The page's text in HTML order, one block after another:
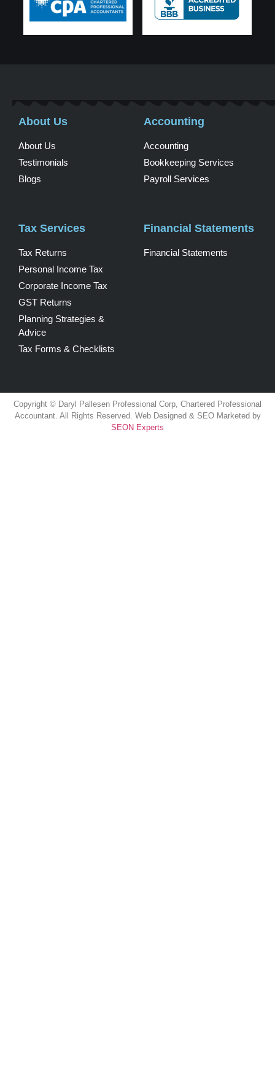
About Us
About Us
Testimonials
Blogs
Accounting
Accounting
Bookkeeping Services
Payroll Services
Tax Services
Tax Returns
Personal Income Tax
Corporate Income Tax
GST Returns
Planning Strategies &
Advice
Tax Forms & Checklists
Financial Statements
Financial Statements
Copyright © Daryl Pallesen Professional Corp, Chartered Professional
Accountant. All Rights Reserved. Web Designed & SEO Marketed by
SEON Experts